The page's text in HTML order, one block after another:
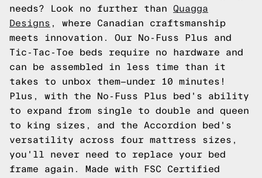
needs? Look no further than Quagga
Designs , where Canadian craftsmanship
meets innovation. Our No-Fuss Plus and
Tic-Tac-Toe beds require no hardware and
can be assembled in less time than it
takes to unbox them—under 10 minutes!
Plus, with the No-Fuss Plus bed's ability
to expand from single to double and queen
to king sizes, and the Accordion bed's
versatility across four mattress sizes,
you'll never need to replace your bed
frame again. Made with FSC Certified